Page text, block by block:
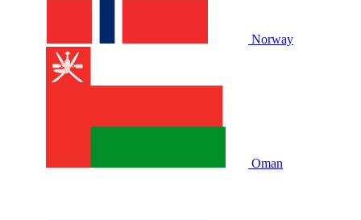
Norway
Oman